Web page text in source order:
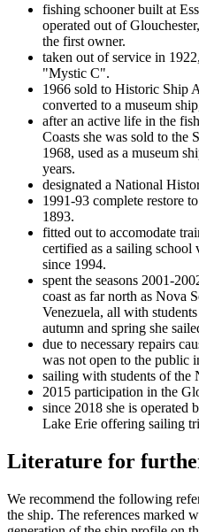
fishing schooner built at
operated out of
the first owner.
taken out of service in
"Mystic C".
1966 sold to Historic Ship
converted to a museum
after an active life in the
Coasts she was sold to the
1968, used as a museum
years.
designated a National
1991-93 complete restore
1893.
fitted out to accomodate
certified as a sailing school
since 1994.
spent the seasons 2001-
coast as far north as Nova
Venezuela, all with
autumn and spring she
due to necessary repairs
was not open to the public
sailing with students of the
2015 participation in the
since 2018 she is operated
Lake Erie offering sailing
Literature for
We recommend the following
the ship. The references marked